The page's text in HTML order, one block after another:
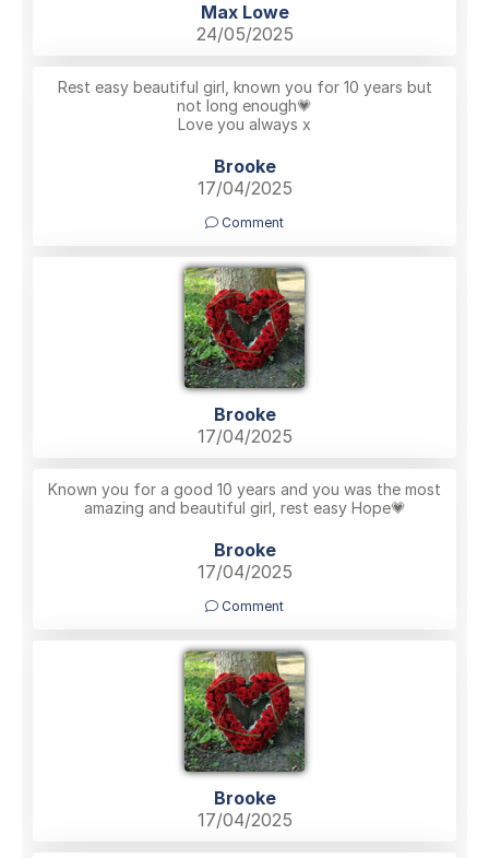
Max Lowe
24/05/2025
Rest easy beautiful girl, known you for 10 years but
not long enough💗
Love you always x
Brooke
17/04/2025
Comment
Brooke
17/04/2025
Known you for a good 10 years and you was the most
amazing and beautiful girl, rest easy Hope💗
Brooke
17/04/2025
Comment
Brooke
17/04/2025